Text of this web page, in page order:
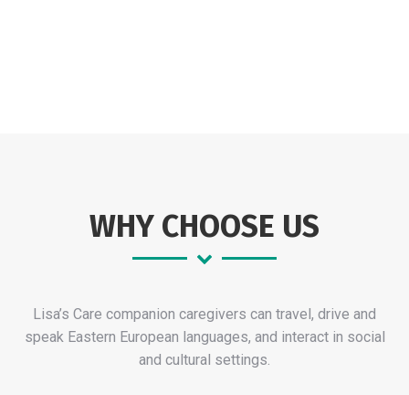
WHY CHOOSE US
Lisa’s Care companion caregivers can travel, drive and
speak Eastern European languages, and interact in social
and cultural settings.